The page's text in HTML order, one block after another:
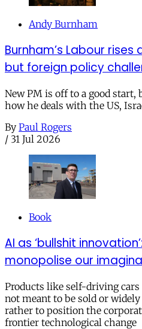
Andy Burnham
Burnham’s Labour
but foreign policy
New PM is off to a good
how he deals with the US,
By Paul Rogers
/ 31 Jul 2026
Book
AI as ‘bullshit
monopolise our
Products like self-driving
not meant to be sold or
rather to position the
frontier technological change